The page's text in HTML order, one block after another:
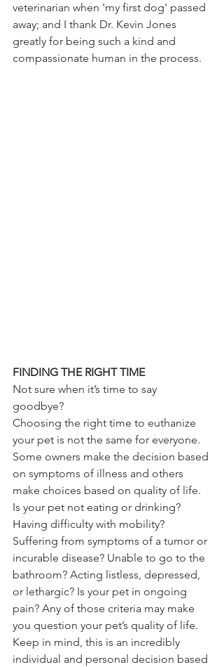
veterinarian when 'my first dog' passed
away; and I thank Dr. Kevin Jones
greatly for being such a kind and
compassionate human in the process.
FINDING THE RIGHT TIME
Not sure when it’s time to say
goodbye?
Choosing the right time to euthanize
your pet is not the same for everyone.
Some owners make the decision based
on symptoms of illness and others
make choices based on quality of life.
Is your pet not eating or drinking?
Having difficulty with mobility?
Suffering from symptoms of a tumor or
incurable disease? Unable to go to the
bathroom? Acting listless, depressed,
or lethargic? Is your pet in ongoing
pain? Any of those criteria may make
you question your pet’s quality of life.
Keep in mind, this is an incredibly
individual and personal decision based